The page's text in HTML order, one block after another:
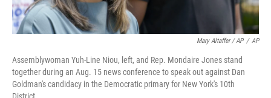
Mary Altaffer / AP / AP
Assemblywoman Yuh-Line Niou, left, and Rep. Mondaire Jones stand
together during an Aug. 15 news conference to speak out against Dan
Goldman's candidacy in the Democratic primary for New York's 10th